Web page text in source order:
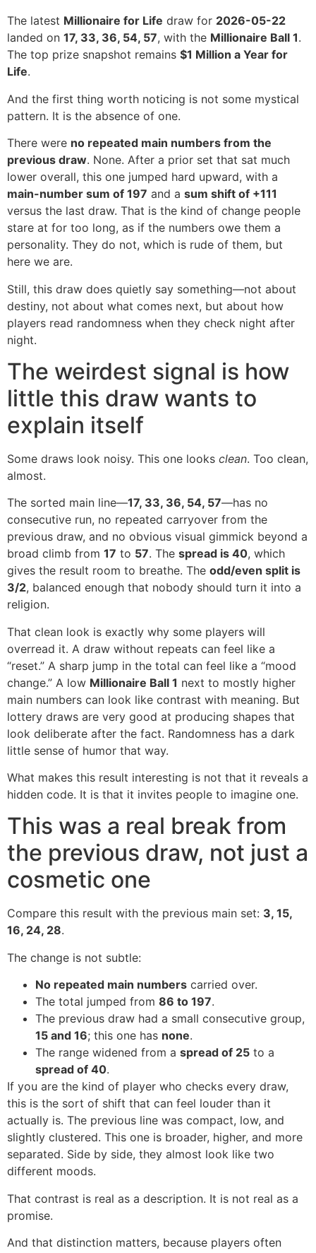
The latest Millionaire for Life draw for 2026-05-22
landed on 17, 33, 36, 54, 57, with the Millionaire Ball 1.
The top prize snapshot remains $1 Million a Year for
Life.
And the first thing worth noticing is not some mystical
pattern. It is the absence of one.
There were no repeated main numbers from the
previous draw. None. After a prior set that sat much
lower overall, this one jumped hard upward, with a
main-number sum of 197 and a sum shift of +111
versus the last draw. That is the kind of change people
stare at for too long, as if the numbers owe them a
personality. They do not, which is rude of them, but
here we are.
Still, this draw does quietly say something—not about
destiny, not about what comes next, but about how
players read randomness when they check night after
night.
The weirdest signal is how
little this draw wants to
explain itself
Some draws look noisy. This one looks clean. Too clean,
almost.
The sorted main line—17, 33, 36, 54, 57—has no
consecutive run, no repeated carryover from the
previous draw, and no obvious visual gimmick beyond a
broad climb from 17 to 57. The spread is 40, which
gives the result room to breathe. The odd/even split is
3/2, balanced enough that nobody should turn it into a
religion.
That clean look is exactly why some players will
overread it. A draw without repeats can feel like a
“reset.” A sharp jump in the total can feel like a “mood
change.” A low Millionaire Ball 1 next to mostly higher
main numbers can look like contrast with meaning. But
lottery draws are very good at producing shapes that
look deliberate after the fact. Randomness has a dark
little sense of humor that way.
What makes this result interesting is not that it reveals a
hidden code. It is that it invites people to imagine one.
This was a real break from
the previous draw, not just a
cosmetic one
Compare this result with the previous main set: 3, 15,
16, 24, 28.
The change is not subtle:
No repeated main numbers carried over.
The total jumped from 86 to 197.
The previous draw had a small consecutive group,
15 and 16; this one has none.
The range widened from a spread of 25 to a
spread of 40.
If you are the kind of player who checks every draw,
this is the sort of shift that can feel louder than it
actually is. The previous line was compact, low, and
slightly clustered. This one is broader, higher, and more
separated. Side by side, they almost look like two
different moods.
That contrast is real as a description. It is not real as a
promise.
And that distinction matters, because players often